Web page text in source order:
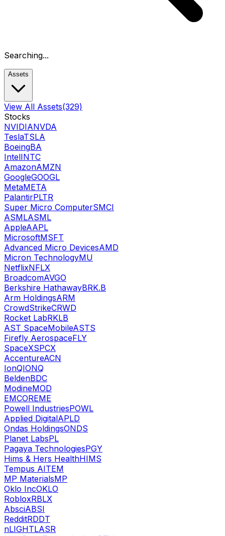
Searching...
Assets
View All Assets(329)
Stocks
NVIDIANVDA
TeslaTSLA
BoeingBA
IntelINTC
AmazonAMZN
GoogleGOOGL
MetaMETA
PalantirPLTR
Super Micro ComputerSMCI
ASMLASML
AppleAAPL
MicrosoftMSFT
Advanced Micro DevicesAMD
Micron TechnologyMU
NetflixNFLX
BroadcomAVGO
Berkshire HathawayBRK.B
Arm HoldingsARM
CrowdStrikeCRWD
Rocket LabRKLB
AST SpaceMobileASTS
Firefly AerospaceFLY
SpaceXSPCX
AccentureACN
IonQIONQ
BeldenBDC
ModineMOD
EMCOREME
Powell IndustriesPOWL
Applied DigitalAPLD
Ondas HoldingsONDS
Planet LabsPL
Pagaya TechnologiesPGY
Hims & Hers HealthHIMS
Tempus AITEM
MP MaterialsMP
Oklo IncOKLO
RobloxRBLX
AbsciABSI
RedditRDDT
nLIGHTLASR